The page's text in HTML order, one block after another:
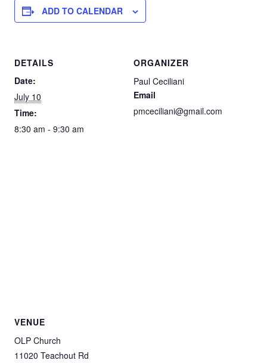
ADD TO CALENDAR
DETAILS
Date:
July 10
Time:
8:30 am - 9:30 am
ORGANIZER
Paul Ceciliani
Email
pmceciliani@gmail.com
VENUE
OLP Church
11020 Teachout Rd